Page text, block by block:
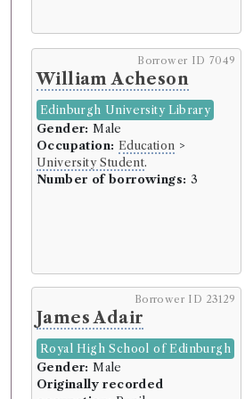
Borrower ID 7049
William Acheson
Edinburgh University Library
Gender: Male
Occupation: Education >
University Student.
Number of borrowings: 3
Borrower ID 23129
James Adair
Royal High School of Edinburgh
Gender: Male
Originally recorded